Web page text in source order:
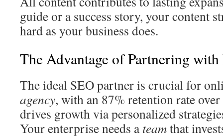
guide or a success story, your content
hard as your business does.
The Advantage of Partnering
The ideal SEO partner is crucial for
agency, with an 87% retention rate
drives growth via personalized
Your enterprise needs ateamthat